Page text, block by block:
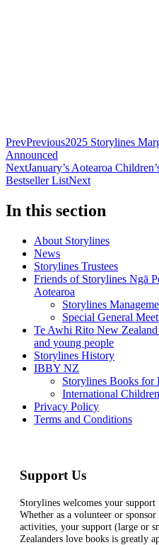
PrevPrevious2025 Storylines
Announced
NextJanuary’s Aotearoa
Bestseller ListNext
In this section
About Storylines
News
Storylines Trustees
Friends of Storylines Ngā
Aotearoa
Storylines
Special General
Te Awhi Rito New
and young people
Storylines History
IBBY NZ
Storylines Books for
International
Privacy Policy
Terms and Conditions
Support Us
Storylines welcomes your
Whether as a volunteer or
activities, your support (large or
Zealanders love books is greatly